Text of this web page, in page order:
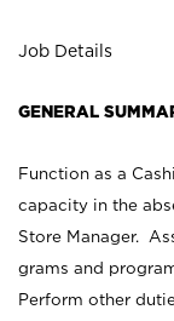
Job Details
GENERAL
Function as a
capacity in the
Store Manager.
grams and
Perform other